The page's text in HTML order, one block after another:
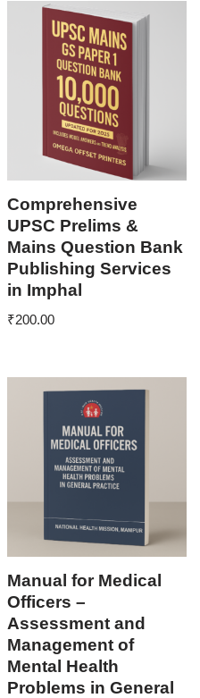
Comprehensive
UPSC Prelims &
Mains Question Bank
Publishing Services
in Imphal
₹200.00
Manual for Medical
Officers –
Assessment and
Management of
Mental Health
Problems in General